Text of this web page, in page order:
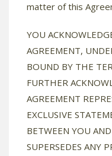
matter of this
YOU
AGREEMENT,
BOUND BY THE
FURTHER
AGREEMENT
EXCLUSIVE
BETWEEN YOU
SUPERSEDES ANY